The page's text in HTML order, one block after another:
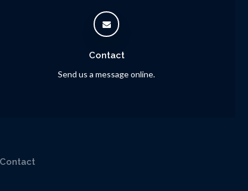
Contact
Send us a message online.
Contact